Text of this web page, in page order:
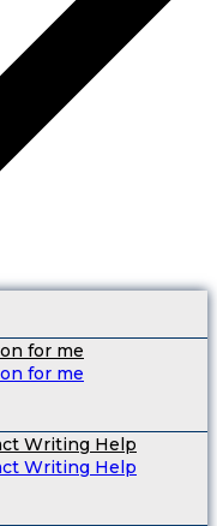
for me
for me
Writing Help
Writing Help